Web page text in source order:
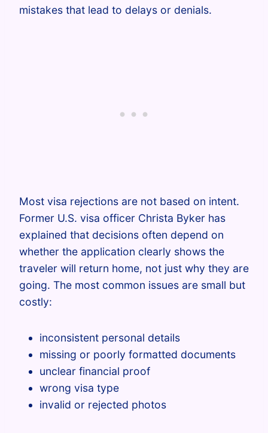
mistakes that lead to delays or denials.
Most visa rejections are not based on intent.
Former U.S. visa officer Christa Byker has
explained that decisions often depend on
whether the application clearly shows the
traveler will return home, not just why they are
going. The most common issues are small but
costly:
inconsistent personal details
missing or poorly formatted documents
unclear financial proof
wrong visa type
invalid or rejected photos